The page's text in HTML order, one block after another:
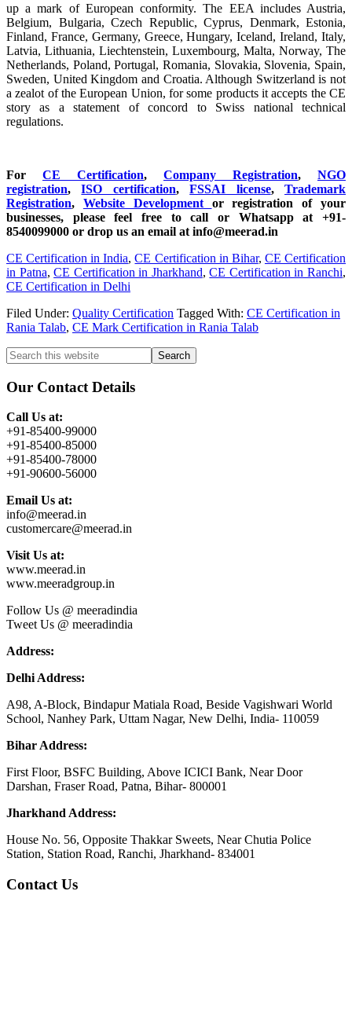
up a mark of European conformity. The EEA includes Austria,
Belgium, Bulgaria, Czech Republic, Cyprus, Denmark, Estonia,
Finland, France, Germany, Greece, Hungary, Iceland, Ireland, Italy,
Latvia, Lithuania, Liechtenstein, Luxembourg, Malta, Norway, The
Netherlands, Poland, Portugal, Romania, Slovakia, Slovenia, Spain,
Sweden, United Kingdom and Croatia. Although Switzerland is not
a zealot of the European Union, for some products it accepts the CE
story as a statement of concord to Swiss national technical
regulations.
For CE Certification, Company Registration, NGO
registration,ISO certification,FSSAI license,Trademark
Registration, Website Development or registration of your
businesses, please feel free to call or Whatsapp at +91-
8540099000 or drop us an email at info@meerad.in
CE Certification in India,CE Certification in Bihar, CE Certification
in Patna,CE Certification in Jharkhand,CE Certification in Ranchi,
CE Certification in Delhi
Filed Under: Quality Certification Tagged With: CE Certification in
Rania Talab, CE Mark Certification in Rania Talab
Primary
Sidebar
Search
this
website
Our Contact Details
Call Us at:
+91-85400-99000
+91-85400-85000
+91-85400-78000
+91-90600-56000
Email Us at:
info@meerad.in
customercare@meerad.in
Visit Us at:
www.meerad.in
www.meeradgroup.in
Follow Us @ meeradindia
Tweet Us @ meeradindia
Address:
Delhi Address:
A98, A-Block, Bindapur Matiala Road, Beside Vagishwari World
School, Nanhey Park, Uttam Nagar, New Delhi, India- 110059
Bihar Address:
First Floor, BSFC Building, Above ICICI Bank, Near Door
Darshan, Fraser Road, Patna, Bihar- 800001
Jharkhand Address:
House No. 56, Opposite Thakkar Sweets, Near Chutia Police
Station, Station Road, Ranchi, Jharkhand- 834001
Contact Us